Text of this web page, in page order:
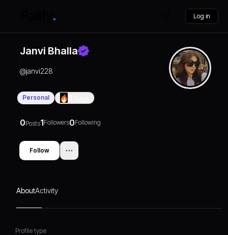
Log in
Janvi Bhalla
@janvi228
Personal
0Posts1Followers0Following
Follow
AboutActivity
Profile type